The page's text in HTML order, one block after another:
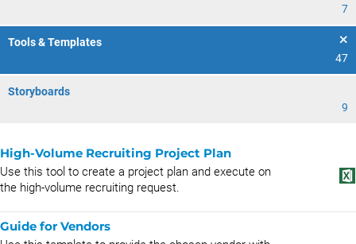
7
Tools & Templates
47
Storyboards
9
High-Volume Recruiting Project Plan
Use this tool to create a project plan and execute on
the high-volume recruiting request.
Guide for Vendors